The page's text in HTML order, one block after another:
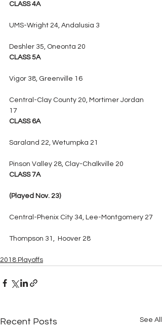
CLASS 4A
UMS-Wright 24, Andalusia 3
Deshler 35, Oneonta 20
CLASS 5A
Vigor 38, Greenville 16
Central-Clay County 20, Mortimer Jordan
17
CLASS 6A
Saraland 22, Wetumpka 21
Pinson Valley 28, Clay-Chalkville 20
CLASS 7A
(Played Nov. 23)
Central-Phenix City 34, Lee-Montgomery 27
Thompson 31,  Hoover 28
2018 Playoffs
Recent Posts See All